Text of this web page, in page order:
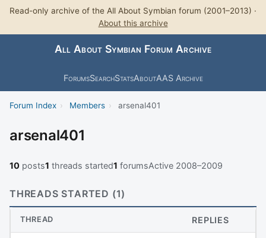
Read-only archive of the All About Symbian forum (2001–2013) ·
About this archive
All About Symbian Forum Archive
ForumsSearchStatsAboutAAS Archive
Forum Index › Members › arsenal401
arsenal401
10 posts1 threads started1 forumsActive 2008–2009
THREADS STARTED (1)
THREAD REPLIES